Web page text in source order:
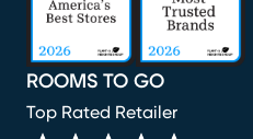
ROOMS TO GO
Top Rated Retailer